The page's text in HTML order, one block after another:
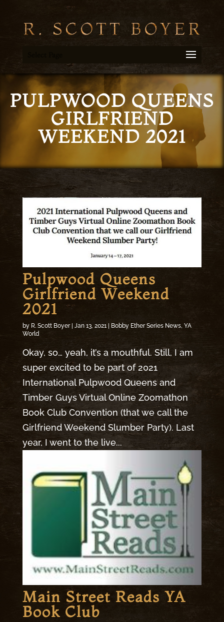
PULPWOOD QUEENS
GIRLFRIEND
WEEKEND 2021
Pulpwood Queens
Girlfriend Weekend
2021
by R. Scott Boyer| Jan 13, 2021| Bobby Ether Series News, YA
World
Okay, so… yeah, it’s a mouthful. Still, I am
super excited to be part of 2021
International Pulpwood Queens and
Timber Guys Virtual Online Zoomathon
Book Club Convention (that we call the
Girlfriend Weekend Slumber Party). Last
year, I went to the live...
Main Street Reads YA
Book Club